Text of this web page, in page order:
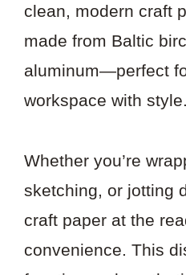
clean, modern craft
made from Baltic
aluminum—perfect
workspace with style.
Whether you’re
sketching, or jotting
craft paper at the
convenience. This